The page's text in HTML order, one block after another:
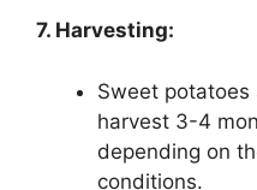
7. Harvesting:
Sweet
harvest 3-4
depending on
conditions.